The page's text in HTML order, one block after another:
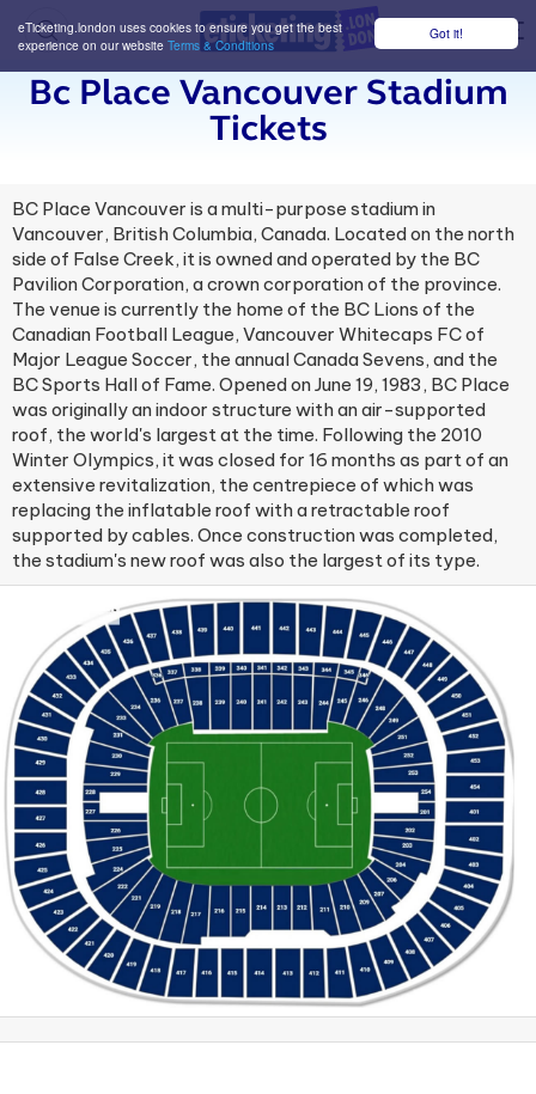
Got it!
eTicketing.london uses cookies to ensure you get the best
experience on our website Terms & Conditions
Bc Place Vancouver Stadium
Tickets
BC Place Vancouver is a multi-purpose stadium in
Vancouver, British Columbia, Canada. Located on the north
side of False Creek, it is owned and operated by the BC
Pavilion Corporation, a crown corporation of the province.
The venue is currently the home of the BC Lions of the
Canadian Football League, Vancouver Whitecaps FC of
Major League Soccer, the annual Canada Sevens, and the
BC Sports Hall of Fame. Opened on June 19, 1983, BC Place
was originally an indoor structure with an air-supported
roof, the world's largest at the time. Following the 2010
Winter Olympics, it was closed for 16 months as part of an
extensive revitalization, the centrepiece of which was
replacing the inflatable roof with a retractable roof
supported by cables. Once construction was completed,
the stadium's new roof was also the largest of its type.